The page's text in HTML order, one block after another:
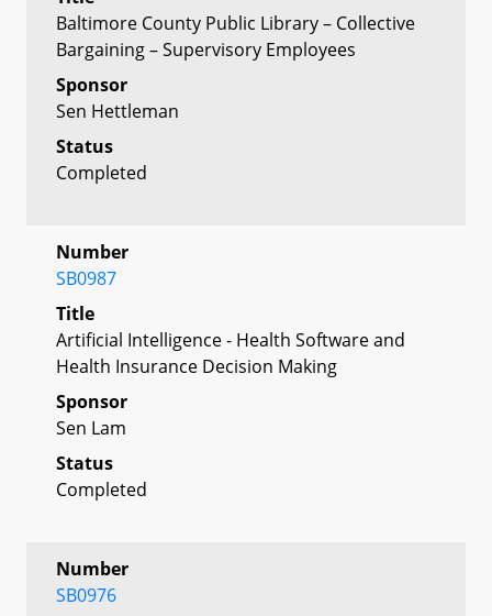
Baltimore County Public Library – Collective
Bargaining – Supervisory Employees
Sponsor
Sen Hettleman
Status
Completed
Number
SB0987
Title
Artificial Intelligence - Health Software and
Health Insurance Decision Making
Sponsor
Sen Lam
Status
Completed
Number
SB0976